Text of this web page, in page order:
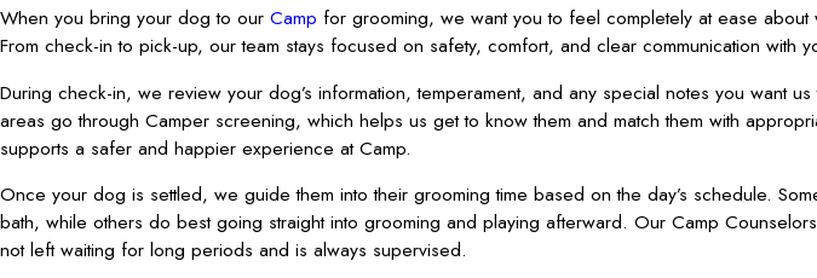
When you bring your dog to our Camp for grooming, we want you to feel completely at ease
From check-in to pick-up, our team stays focused on safety, comfort, and clear communication with
During check-in, we review your dog’s information, temperament, and any special notes you want
areas go through Camper screening, which helps us get to know them and match them with
supports a safer and happier experience at Camp.
Once your dog is settled, we guide them into their grooming time based on the day’s schedule.
bath, while others do best going straight into grooming and playing afterward. Our Camp
not left waiting for long periods and is always supervised.